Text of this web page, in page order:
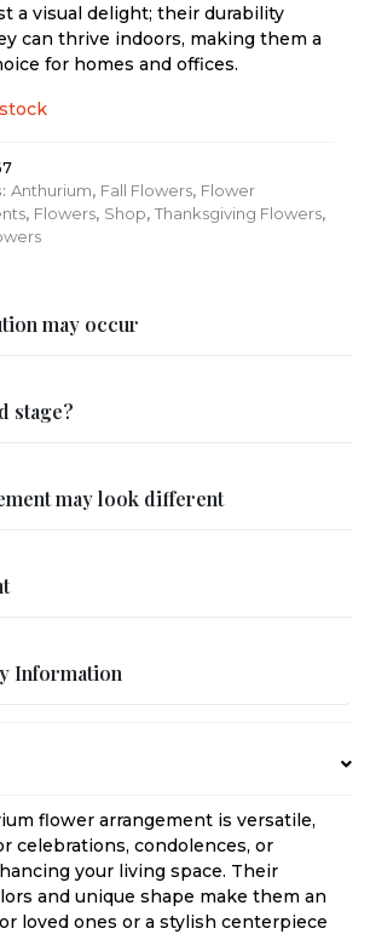
a visual delight; their durability
can thrive indoors, making them a
for homes and offices.
Anthurium, Fall Flowers, Flower
, Flowers, Shop, Thanksgiving Flowers,
may occur
stage?
may look different
Information
flower arrangement is versatile,
celebrations, condolences, or
your living space. Their
and unique shape make them an
loved ones or a stylish centerpiece